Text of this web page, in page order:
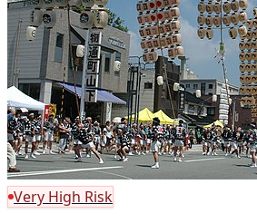
Very High Risk